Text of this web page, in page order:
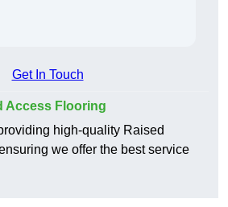
Get In Touch
Access Flooring
high-quality Raised
we offer the best service